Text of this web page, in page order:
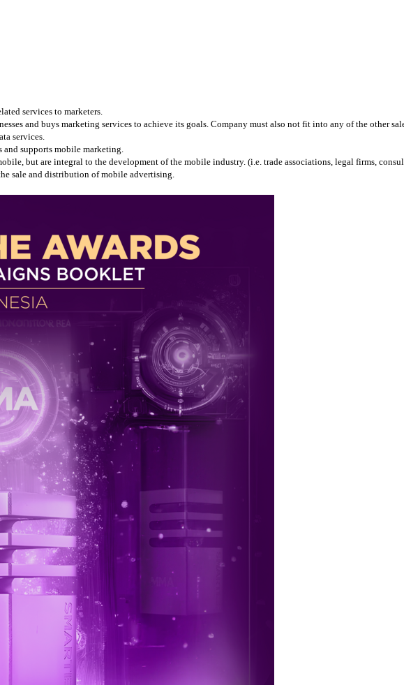
services to marketers.
and buys marketing services to achieve its goals. Company must also not fit into any of the other
services.
supports mobile marketing.
but are integral to the development of the mobile industry. (i.e. trade associations, legal firms,
sale and distribution of mobile advertising.